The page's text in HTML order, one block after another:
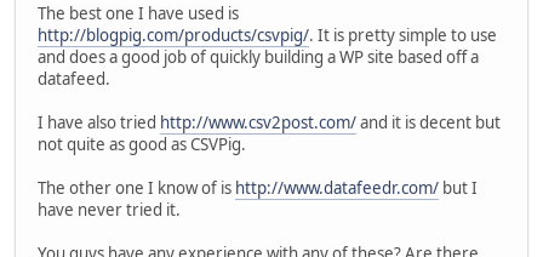
The best one I have used is
http://blogpig.com/products/csvpig/. It is pretty simple to use
and does a good job of quickly building a WP site based off a
datafeed.
I have also tried http://www.csv2post.com/and it is decent but
not quite as good as CSVPig.
The other one I know of is http://www.datafeedr.com/ but I
have never tried it.